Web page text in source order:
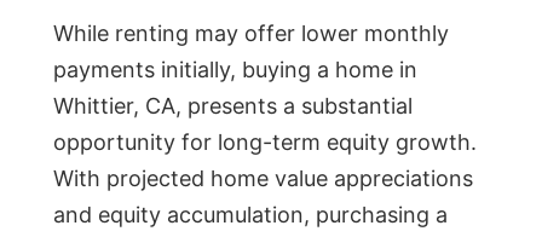
While renting may offer lower monthly
payments initially, buying a home in
Whittier, CA, presents a substantial
opportunity for long-term equity growth.
With projected home value appreciations
and equity accumulation, purchasing a